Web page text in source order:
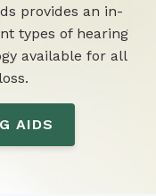
provides an in-
types of hearing
available for all
AIDS